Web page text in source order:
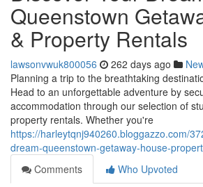
Queenstown
& Property Rentals
lawsonvwuk800056 262 days ago
Planning a trip to the breathtaking
Head to an unforgettable adventure by
accommodation through our selection of
property rentals. Whether you're
https://harleytqnj940260.bloggazzo.com/
dream-queenstown-getaway-house-
Comments
Who Upvoted